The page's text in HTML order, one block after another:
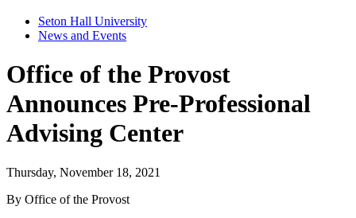
Seton Hall University
News and Events
Office of the Provost
Announces Pre-Professional
Advising Center
Thursday, November 18, 2021
By Office of the Provost